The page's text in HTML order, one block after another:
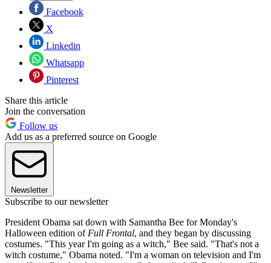
Facebook
X
Linkedin
Whatsapp
Pinterest
Share this article
Join the conversation
Follow us
Add us as a preferred source on Google
Newsletter
Subscribe to our newsletter
President Obama sat down with Samantha Bee for Monday's
Halloween edition of Full Frontal, and they began by discussing
costumes. "This year I'm going as a witch," Bee said. "That's not a
witch costume," Obama noted. "I'm a woman on television and I'm